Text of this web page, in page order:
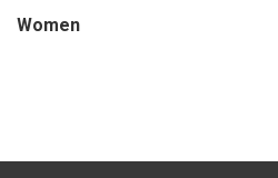
Women